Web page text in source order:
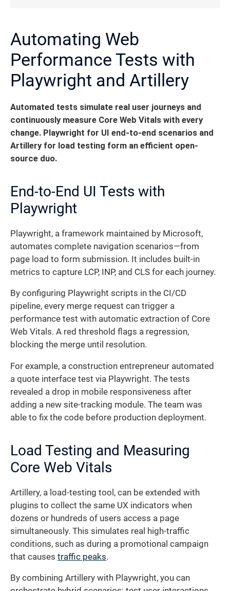
Automating Web
Performance Tests with
Playwright and Artillery
Automated tests simulate real user journeys and
continuously measure Core Web Vitals with every
change. Playwright for UI end-to-end scenarios and
Artillery for load testing form an efficient open-
source duo.
End-to-End UI Tests with
Playwright
Playwright, a framework maintained by Microsoft,
automates complete navigation scenarios—from
page load to form submission. It includes built-in
metrics to capture LCP, INP, and CLS for each journey.
By configuring Playwright scripts in the CI/CD
pipeline, every merge request can trigger a
performance test with automatic extraction of Core
Web Vitals. A red threshold flags a regression,
blocking the merge until resolution.
For example, a construction entrepreneur automated
a quote interface test via Playwright. The tests
revealed a drop in mobile responsiveness after
adding a new site-tracking module. The team was
able to fix the code before production deployment.
Load Testing and Measuring
Core Web Vitals
Artillery, a load-testing tool, can be extended with
plugins to collect the same UX indicators when
dozens or hundreds of users access a page
simultaneously. This simulates real high-traffic
conditions, such as during a promotional campaign
that causes traffic peaks.
By combining Artillery with Playwright, you can